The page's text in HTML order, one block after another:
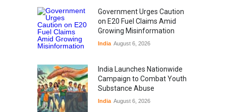
Government Urges Caution
on E20 Fuel Claims Amid
Growing Misinformation
India August 6, 2026
India Launches Nationwide
Campaign to Combat Youth
Substance Abuse
India August 6, 2026